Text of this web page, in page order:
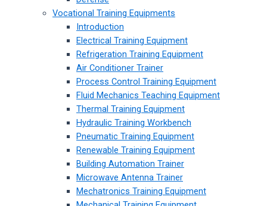
Vocational Training Equipments
Introduction
Electrical Training Equipment
Refrigeration Training Equipment
Air Conditioner Trainer
Process Control Training Equipment
Fluid Mechanics Teaching Equipment
Thermal Training Equipment
Hydraulic Training Workbench
Pneumatic Training Equipment
Renewable Training Equipment
Building Automation Trainer
Microwave Antenna Trainer
Mechatronics Training Equipment